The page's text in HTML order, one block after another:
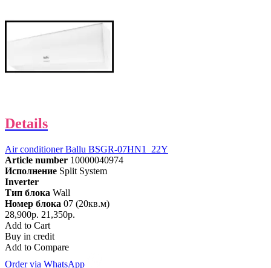
Details
Air conditioner Ballu BSGR-07HN1_22Y
Article number 10000040974
Исполнение Split System
Inverter
Тип блока Wall
Номер блока 07 (20кв.м)
28,900р. 21,350р.
Add to Cart
Buy in credit
Add to Compare
Order via WhatsApp